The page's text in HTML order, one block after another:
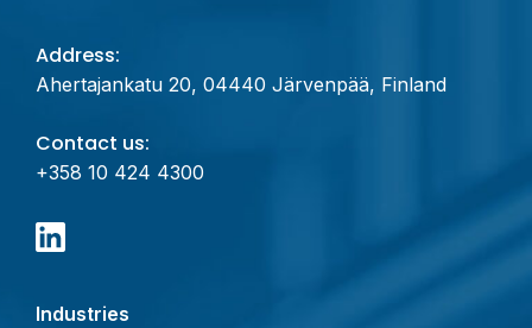
Address:
Ahertajankatu 20, 04440 Järvenpää, Finland
Contact us:
+358 10 424 4300
Industries